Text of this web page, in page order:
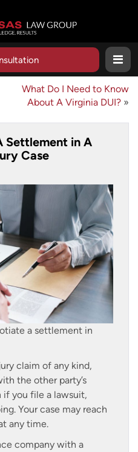
What Do I Need to Know
About A Virginia DUI? »
Settlement in A
Case
a settlement in
claim of any kind,
the other party’s
if you file a lawsuit,
Your case may reach
any time.
company with a